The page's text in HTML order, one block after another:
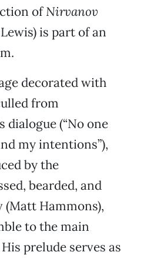
ofNirvanov
is part of an
decorated with
from
dialogue (“No one
my intentions”),
by the
bearded, and
(Matt Hammons),
to the main
prelude serves as